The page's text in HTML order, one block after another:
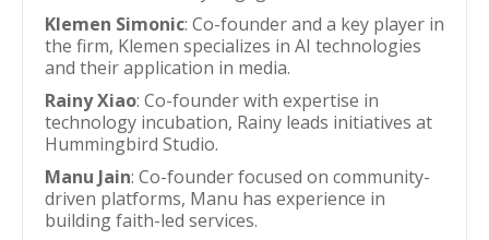
Klemen Simonic: Co-founder and a key player in
the firm, Klemen specializes in AI technologies
and their application in media.
Rainy Xiao: Co-founder with expertise in
technology incubation, Rainy leads initiatives at
Hummingbird Studio.
Manu Jain: Co-founder focused on community-
driven platforms, Manu has experience in
building faith-led services.